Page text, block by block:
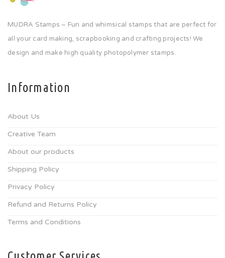
MUDRA Stamps – Fun and whimsical stamps that are perfect for
all your card making, scrapbooking and crafting projects! We
design and make high quality photopolymer stamps.
Information
About Us
Creative Team
About our products
Shipping Policy
Privacy Policy
Refund and Returns Policy
Terms and Conditions